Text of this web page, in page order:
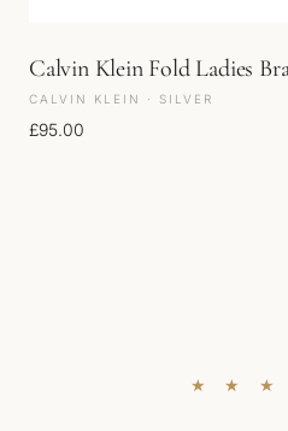
Calvin Klein Fold Ladies
CALVIN KLEIN · SILVER
£95.00
★ ★ ★